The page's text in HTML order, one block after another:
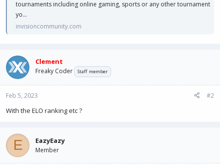
tournaments including online gaming, sports or any other tournament
yo...
invisioncommunity.com
Clement
Freaky Coder Staff member
Feb 5, 2023 #2
With the ELO ranking etc ?
E EazyEazy
Member